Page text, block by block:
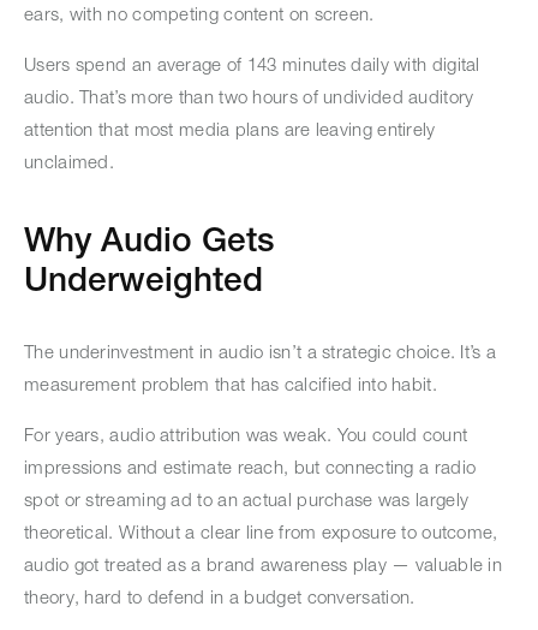
ears, with no competing content on screen.
Users spend an average of 143 minutes daily with digital
audio. That’s more than two hours of undivided auditory
attention that most media plans are leaving entirely
unclaimed.
Why Audio Gets
Underweighted
The underinvestment in audio isn’t a strategic choice. It’s a
measurement problem that has calcified into habit.
For years, audio attribution was weak. You could count
impressions and estimate reach, but connecting a radio
spot or streaming ad to an actual purchase was largely
theoretical. Without a clear line from exposure to outcome,
audio got treated as a brand awareness play — valuable in
theory, hard to defend in a budget conversation.